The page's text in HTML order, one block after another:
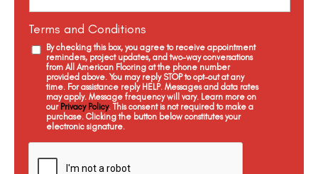
Terms and Conditions
By checking this box, you agree to receive appointment
reminders, project updates, and two-way conversations
from All American Flooring at the phone number
provided above. You may reply STOP to opt-out at any
time. For assistance reply HELP. Messages and data rates
may apply. Message frequency will vary. Learn more on
our Privacy Policy. This consent is not required to make a
purchase. Clicking the button below constitutes your
electronic signature.
C